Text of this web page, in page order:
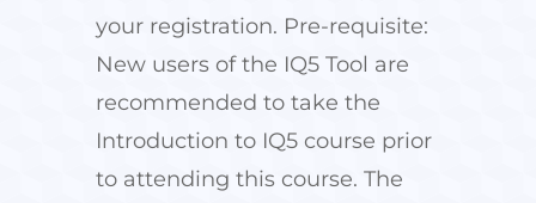
your registration. Pre-requisite:
New users of the IQ5 Tool are
recommended to take the
Introduction to IQ5 course prior
to attending this course. The